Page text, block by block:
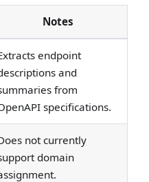
Notes
endpoint
and
from
specifications.
not currently
domain